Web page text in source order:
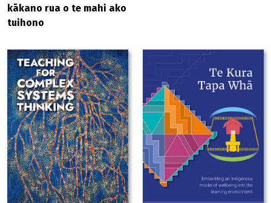
kākano rua o te mahi ako
tuihono